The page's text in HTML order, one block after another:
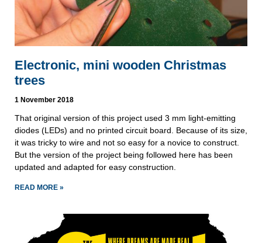
Electronic, mini wooden Christmas
trees
1 November 2018
That original version of this project used 3 mm light-emitting
diodes (LEDs) and no printed circuit board. Because of its size,
it was tricky to wire and not so easy for a novice to construct.
But the version of the project being followed here has been
updated and adapted for easy construction.
READ MORE »